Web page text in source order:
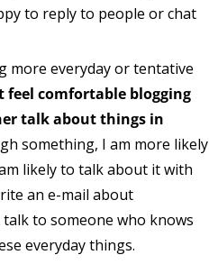
to reply to people or chat
more everyday or tentative
feel comfortable blogging
talk about things in
something, I am more likely
likely to talk about it with
an e-mail about
to someone who knows
everyday things.